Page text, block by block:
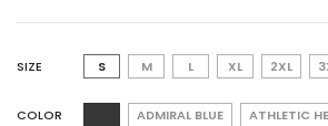
SIZE S M L XL 2XL
COLOR ADMIRAL BLUE ATHLETIC